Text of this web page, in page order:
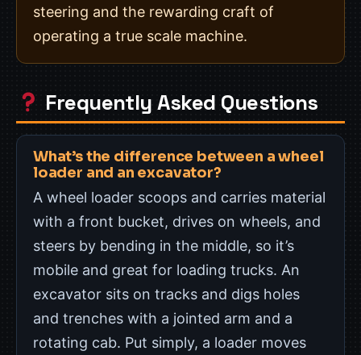
steering and the rewarding craft of
operating a true scale machine.
Frequently Asked Questions
What’s the difference between a wheel
loader and an excavator?
A wheel loader scoops and carries material
with a front bucket, drives on wheels, and
steers by bending in the middle, so it’s
mobile and great for loading trucks. An
excavator sits on tracks and digs holes
and trenches with a jointed arm and a
rotating cab. Put simply, a loader moves